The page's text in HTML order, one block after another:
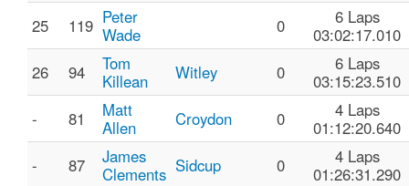
25
119 Peter
Wade
0
6 Laps
03:02:17.010
26
94
Tom
Killean
Witley 0
6 Laps
03:15:23.510
-
81
Matt
Allen
Croydon 0
4 Laps
01:12:20.640
-
87
James
Clements Sidcup 0
4 Laps
01:26:31.290